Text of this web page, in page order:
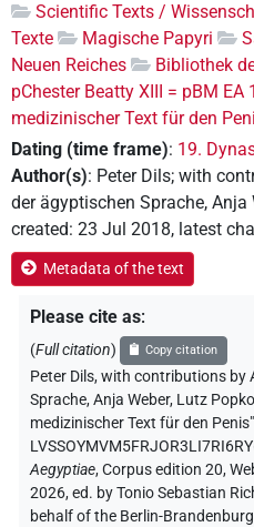
Scientific Texts /
Texte
Magische Papyri
Neuen Reiches
Bibliothek
pChester Beatty XIII = pBM EA
medizinischer Text für den
Dating (time frame): 19.
Author(s): Peter Dils; with
der ägyptischen Sprache, Anja
created: 23 Jul 2018, latest
Metadata of the text
Please cite as:
(Full citation) Copy citation
Peter Dils,with contributions by
Sprache, Anja Weber, Lutz Popko
medizinischer Text für den
Aegyptiae,Corpus edition 20,
2026, ed. by Tonio Sebastian
behalf of the Berlin-